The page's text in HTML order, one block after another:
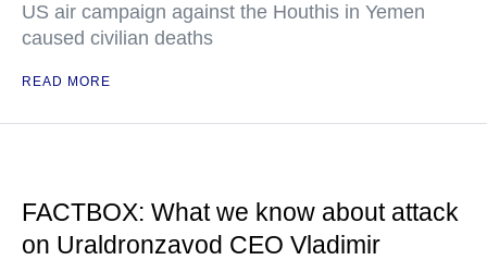
US air campaign against the Houthis in Yemen
caused civilian deaths
READ MORE
FACTBOX: What we know about attack
on Uraldronzavod CEO Vladimir